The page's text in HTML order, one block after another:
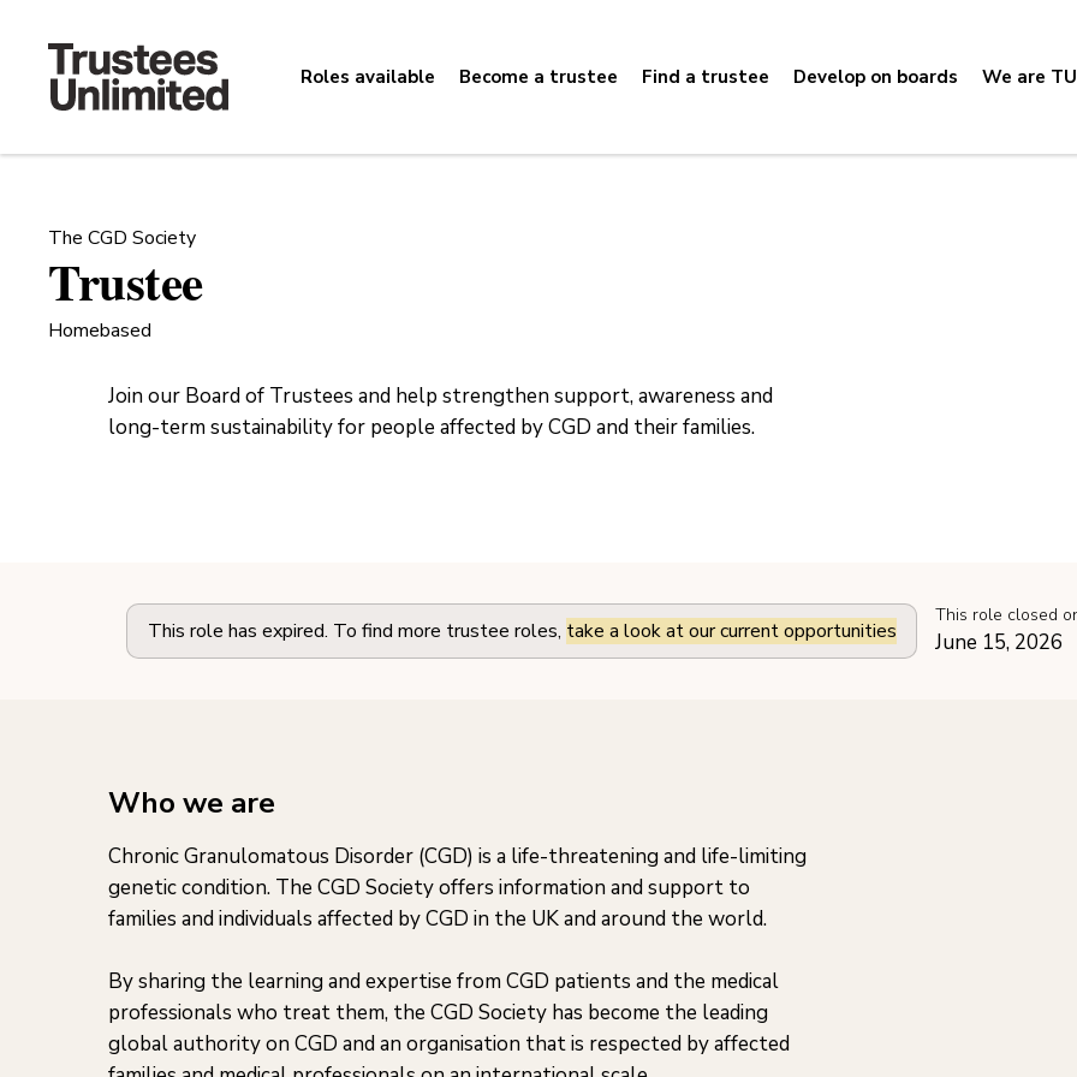
Roles available Become a trustee Find a trustee Develop on boards We are TU
The CGD Society
Trustee
Homebased
Join our Board of Trustees and help strengthen support, awareness and
long-term sustainability for people affected by CGD and their families.
This role closed
June 15, 2026
This role has expired. To find more trustee roles, take a look at our current opportunities
Who we are
Chronic Granulomatous Disorder (CGD) is a life-threatening and life-limiting
genetic condition. The CGD Society offers information and support to
families and individuals affected by CGD in the UK and around the world.
By sharing the learning and expertise from CGD patients and the medical
professionals who treat them, the CGD Society has become the leading
global authority on CGD and an organisation that is respected by affected